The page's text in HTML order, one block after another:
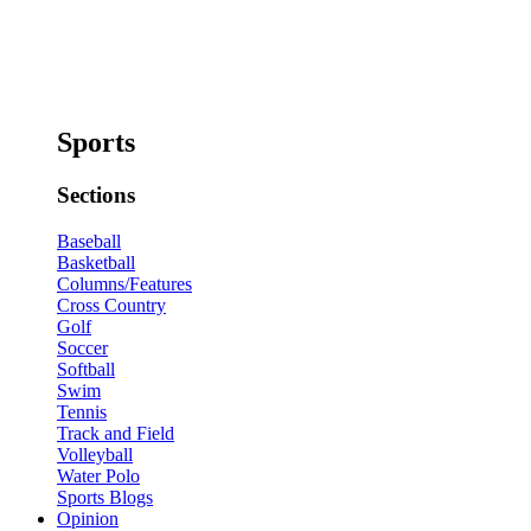
Sports
Sections
Baseball
Basketball
Columns/Features
Cross Country
Golf
Soccer
Softball
Swim
Tennis
Track and Field
Volleyball
Water Polo
Sports Blogs
Opinion